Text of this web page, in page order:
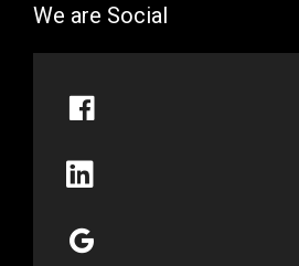
We are Social